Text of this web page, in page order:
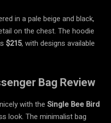
in a pale beige and black,
on the chest. The hoodie
$215, with designs available
Bag Review
with the Single Bee Bird
look. The minimalist bag